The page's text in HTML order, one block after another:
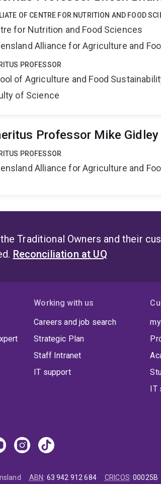
OF CENTRE FOR NUTRITION AND FOOD
for Nutrition and Food Sciences
Alliance for Agriculture and
PROFESSOR
of Agriculture and Food
of Science
Professor Mike Gidley
PROFESSOR
Alliance for Agriculture and
Traditional Owners and their
Reconciliation at UQ
Working with us
Careers and job search
Strategic Plan
Staff Intranet
IT support
IT
ABN: 63 942 912 684 CRICOS:00025B